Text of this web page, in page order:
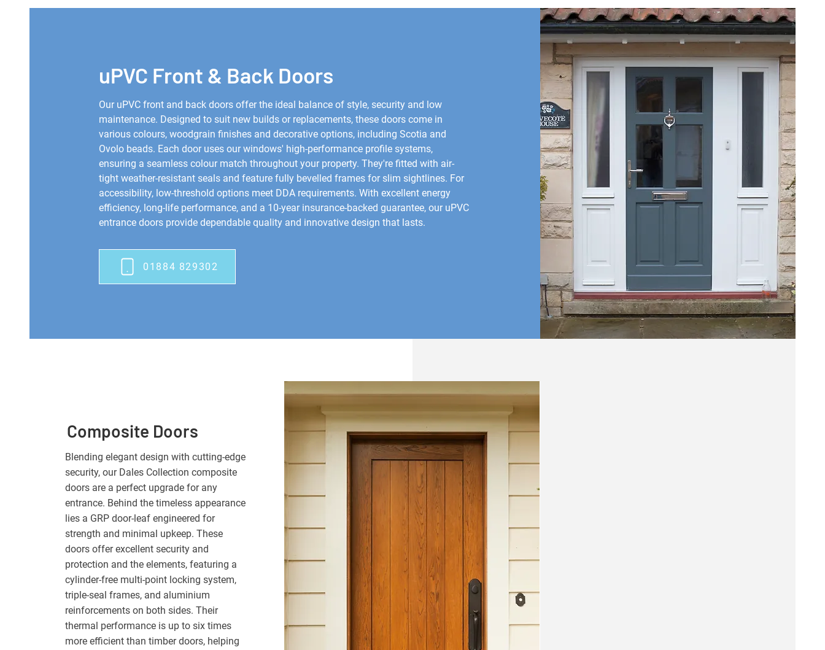
uPVC Front & Back Doors
Our uPVC front and back doors offer the ideal balance of style, security and low
maintenance. Designed to suit new builds or replacements, these doors come in
various colours, woodgrain finishes and decorative options, including Scotia and
Ovolo beads. Each door uses our windows' high-performance profile systems,
ensuring a seamless colour match throughout your property. They're fitted with air-
tight weather-resistant seals and feature fully bevelled frames for slim sightlines. For
accessibility, low-threshold options meet DDA requirements. With excellent energy
efficiency, long-life performance, and a 10-year insurance-backed guarantee, our uPVC
entrance doors provide dependable quality and innovative design that lasts.
01884 829302
Composite Doors
Blending elegant design with cutting-edge
security, our Dales Collection composite
doors are a perfect upgrade for any
entrance. Behind the timeless appearance
lies a GRP door-leaf engineered for
strength and minimal upkeep. These
doors offer excellent security and
protection and the elements, featuring a
cylinder-free multi-point locking system,
triple-seal frames, and aluminium
reinforcements on both sides. Their
thermal performance is up to six times
more efficient than timber doors, helping